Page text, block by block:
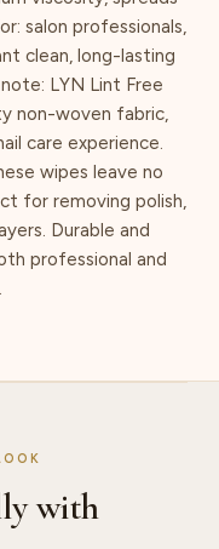
salon professionals,
clean, long-lasting
LYN Lint Free
non-woven fabric,
care experience.
wipes leave no
for removing polish,
Durable and
professional and
with